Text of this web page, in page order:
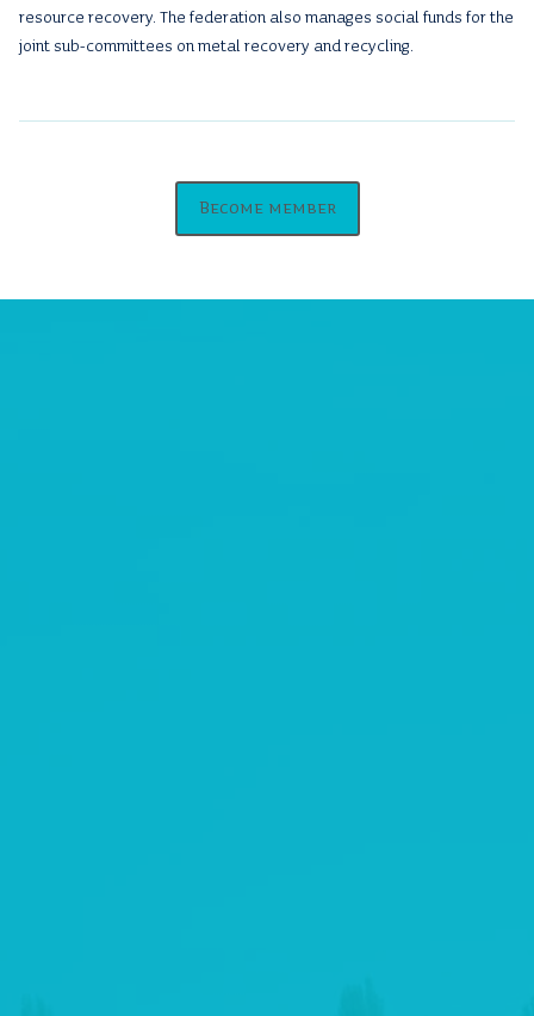
resource recovery. The federation also manages social funds for the
joint sub-committees on metal recovery and recycling.
Become member